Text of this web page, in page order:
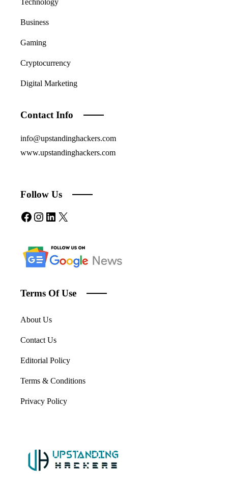
Technology
Business
Gaming
Cryptocurrency
Digital Marketing
Contact Info
info@upstandinghackers.com
www.upstandinghackers.com
Follow Us
Facebook
Instagram
LinkedIn
X
Terms Of Use
About Us
Contact Us
Editorial Policy
Terms & Conditions
Privacy Policy